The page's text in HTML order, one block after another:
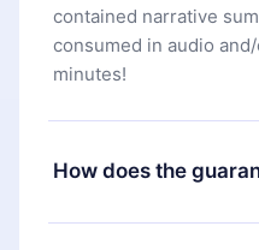
contained narrative
consumed in audio
minutes!
How does the
You can download our